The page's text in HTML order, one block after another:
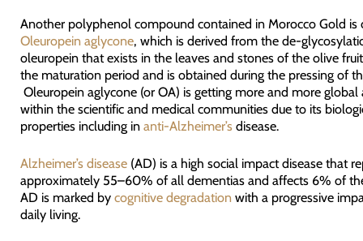
Another polyphenol compound contained in Morocco Gold is
Oleuropein aglycone, which is derived from the de-
oleuropein that exists in the leaves and stones of the olive
the maturation period and is obtained during the pressing of
Oleuropein aglycone (or OA) is getting more and more
within the scientific and medical communities due to its
properties including in anti-Alzheimer’sdisease.
Alzheimer’s disease(AD) is a high social impact disease that
approximately 55–60% of all dementias and affects 6% of
AD is marked by cognitive degradationwith a progressive
daily living.